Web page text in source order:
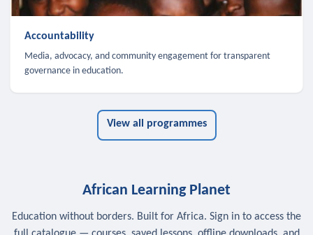
Accountability
Media, advocacy, and community engagement for transparent
governance in education.
View all programmes
African Learning Planet
Education without borders. Built for Africa. Sign in to access the